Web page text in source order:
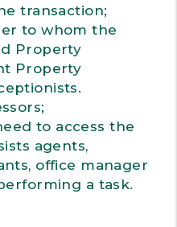
transaction;
to whom the
Property
Property
to access the
agents,
office manager
a task.